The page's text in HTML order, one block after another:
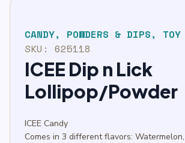
CANDY, POWDERS & DIPS, TOY
SKU: 625118
ICEE Dip n Lick
Lollipop/Powder
ICEE Candy
Comes in 3 different flavors: